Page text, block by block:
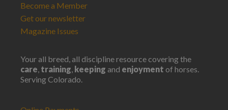
Become a Member
Get our newsletter
Magazine Issues
Your all breed, all discipline resource covering the
care, training, keeping and enjoyment of horses.
Serving Colorado.